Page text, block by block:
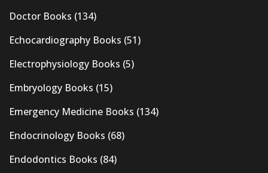
Doctor Books (134)
Echocardiography Books (51)
Electrophysiology Books (5)
Embryology Books (15)
Emergency Medicine Books (134)
Endocrinology Books (68)
Endodontics Books (84)